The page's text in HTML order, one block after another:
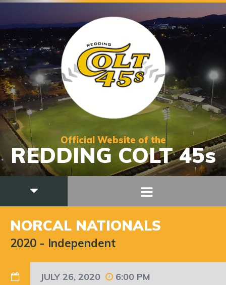
Official Website of the
REDDING COLT 45s
NORCAL NATIONALS
2020 - Independent
JULY 26, 2020 6:00 PM